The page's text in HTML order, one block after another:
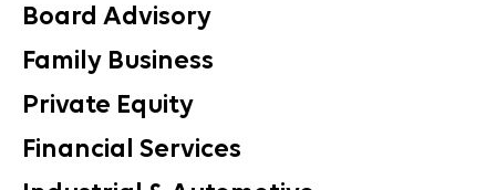
Board Advisory
Family Business
Private Equity
Financial Services